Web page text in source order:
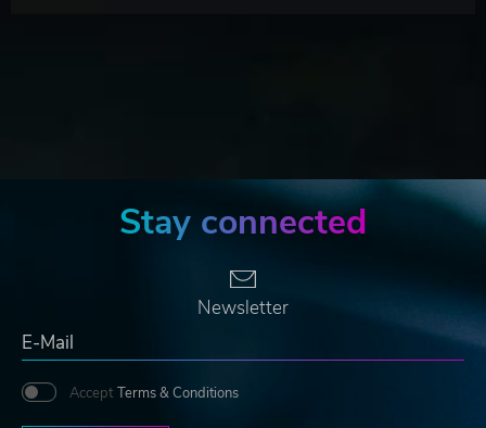
Stay connected
Newsletter
Accept Terms & Conditions